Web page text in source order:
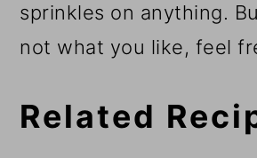
sprinkles on anything.
not what you like, feel
Related